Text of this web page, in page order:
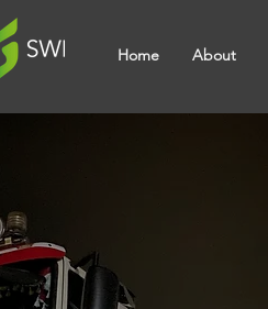
Home About